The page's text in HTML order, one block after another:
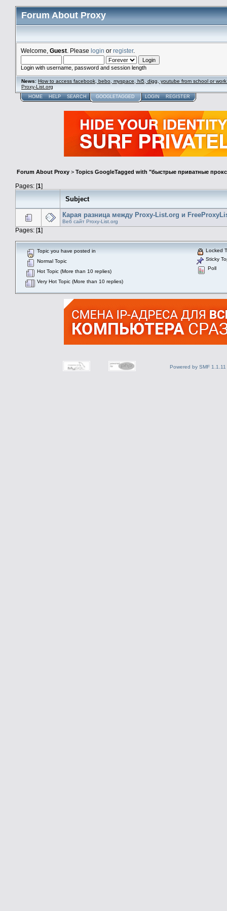
Forum About Proxy
Welcome, Guest . Please login or register.
Login with username, password and session length
News: How to access facebook, bebo, myspace, hi5, digg, youtube from school or
Proxy-List.org
HOME HELP SEARCH GOOGLETAGGED LOGIN REGISTER
Forum About Proxy > Topics GoogleTagged with "быстрые приватные
Pages: [1]
Subject
Карая разница между Proxy-List.org и
Веб сайт Proxy-List.org
Pages: [1]
Topic you have posted in
Normal Topic
Hot Topic (More than 10 replies)
Very Hot Topic (More than 10 replies)
Locked
Sticky
Poll
Powered by SMF 1.1.11